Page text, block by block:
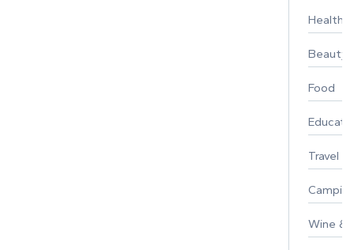
Healthy
Beauty
Food
Travel
Wine &